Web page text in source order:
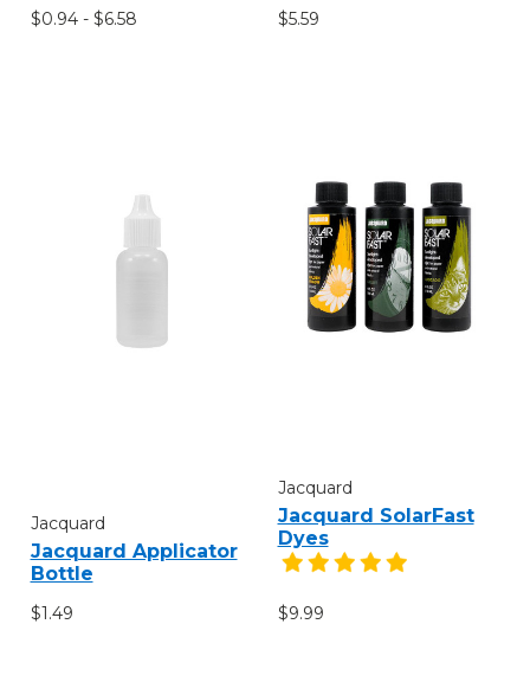
$0.94 - $6.58 $5.59
Jacquard
Jacquard Applicator
Bottle
$1.49
Jacquard
Jacquard SolarFast
Dyes
$9.99